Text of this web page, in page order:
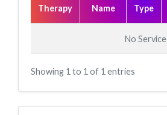
Therapy
Name
Type
No Service
Showing 1 to 1 of 1 entries